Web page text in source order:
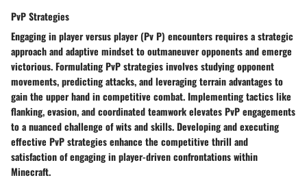
PvP Strategies
Engaging in player versus player (Pv P) encounters requires a strategic
approach and adaptive mindset to outmaneuver opponents and emerge
victorious. Formulating PvP strategies involves studying opponent
movements, predicting attacks, and leveraging terrain advantages to
gain the upper hand in competitive combat. Implementing tactics like
flanking, evasion, and coordinated teamwork elevates PvP engagements
to a nuanced challenge of wits and skills. Developing and executing
effective PvP strategies enhance the competitive thrill and
satisfaction of engaging in player-driven confrontations within
Minecraft.